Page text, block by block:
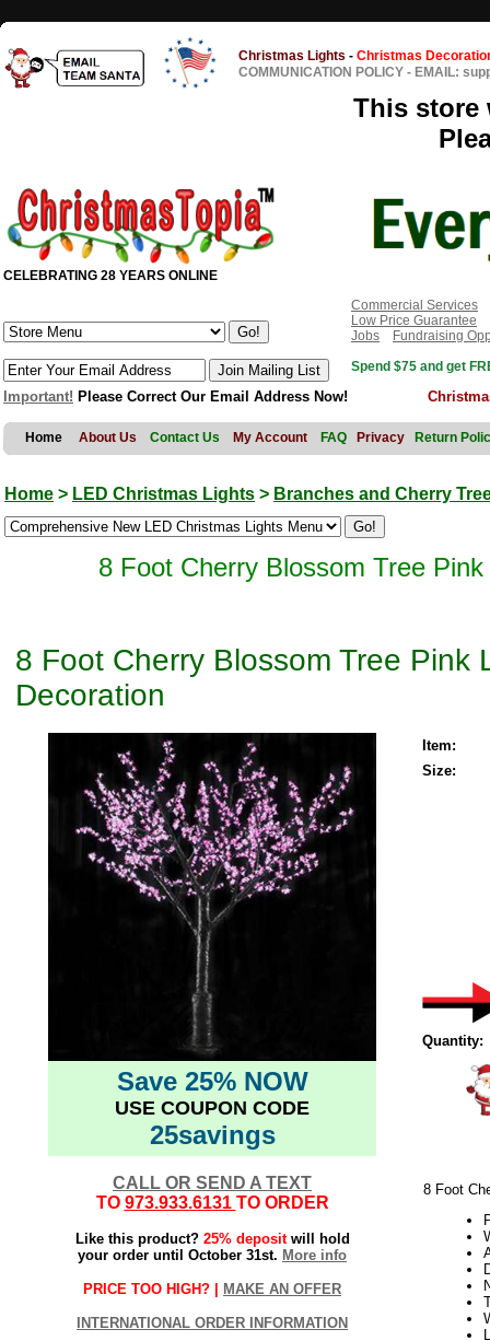
Christmas Lights - Christmas
COMMUNICATION POLICY - EMAIL:
This store
CELEBRATING 28 YEARS ONLINE
Commercial Services
Low Price Guarantee
Jobs
Fundraising
Spend $75 and get
Important! Please Correct Our Email Address Now!
Home About Us Contact Us My Account FAQ Privacy Return
Home > LED Christmas Lights > Branches and Cherry
8 Foot Cherry Blossom Tree
8 Foot Cherry Blossom Tree Pink
Decoration
Save 25% NOW
USE COUPON CODE
25savings
CALL OR SEND A TEXT
TO 973.933.6131 TO ORDER
Like this product? 25% depositwill hold
your order until October 31st. More info
PRICE TOO HIGH? | MAKE AN OFFER
INTERNATIONAL ORDER INFORMATION
Item:
Size:
Quantity:
8 Foot